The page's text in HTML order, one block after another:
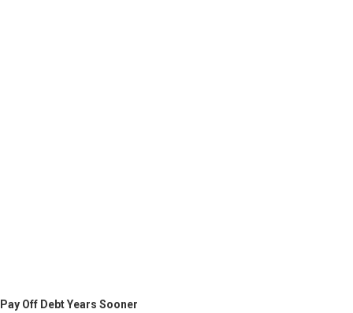
Pay Off Debt Years Sooner